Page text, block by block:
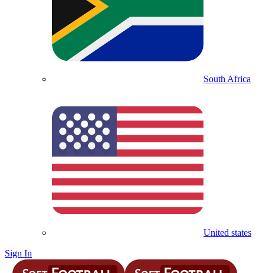
South Africa
United states
Sign In